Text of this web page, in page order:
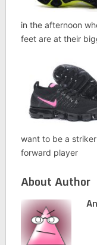
in the afternoon
feet are at their
want to be a
forward player
About Author